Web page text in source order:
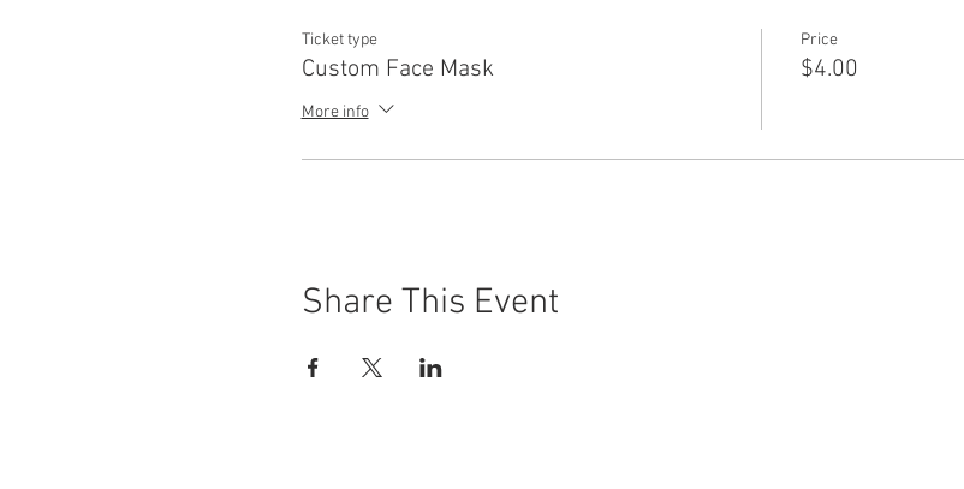
Ticket type
Custom Face Mask
More info
Price
$4.00
Share This Event